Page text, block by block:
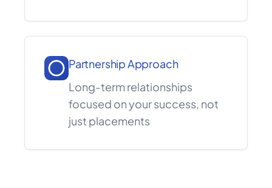
Partnership Approach
Long-term relationships
focused on your success, not
just placements